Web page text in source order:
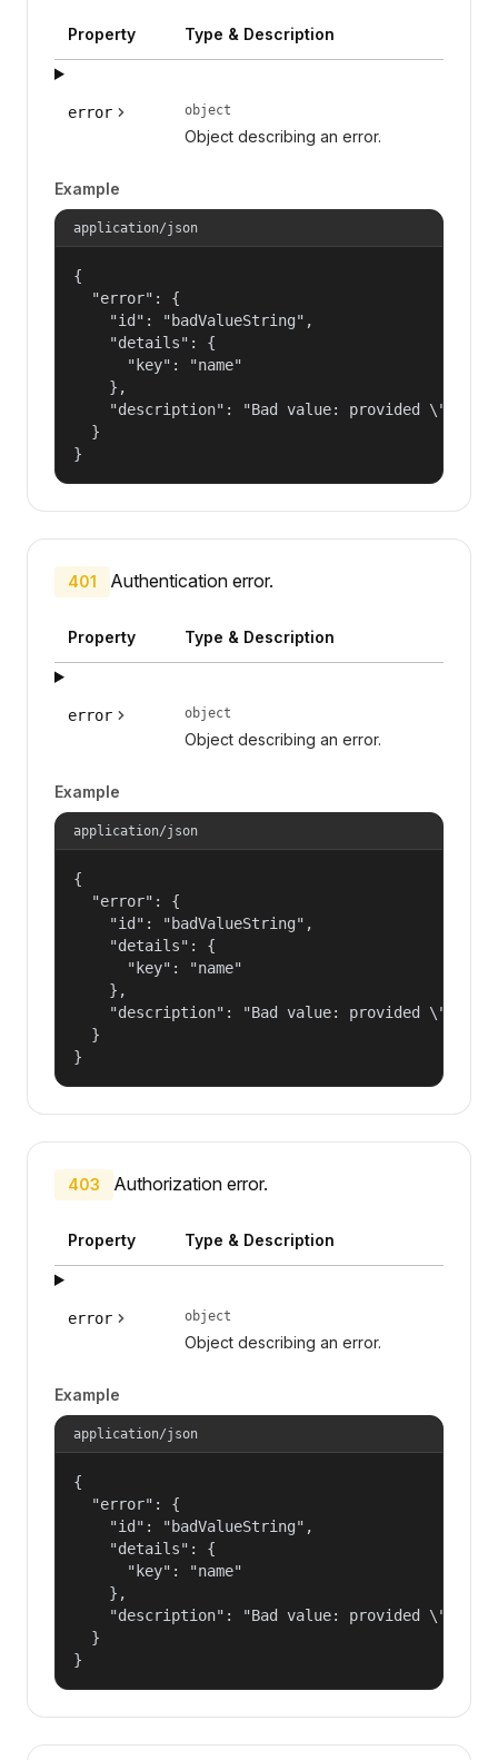
Property Type & Description
error object
Object describing an error.
Example
application/json
{
  "error": {
    "id": "badValueString",
    "details": {
      "key": "name"
    },
"description": "Bad value: provided
  }
}
401 Authentication error.
Property Type & Description
error object
Object describing an error.
Example
application/json
{
  "error": {
    "id": "badValueString",
    "details": {
      "key": "name"
    },
"description": "Bad value: provided
  }
}
403 Authorization error.
Property Type & Description
error object
Object describing an error.
Example
application/json
{
  "error": {
    "id": "badValueString",
    "details": {
      "key": "name"
    },
"description": "Bad value: provided
  }
}